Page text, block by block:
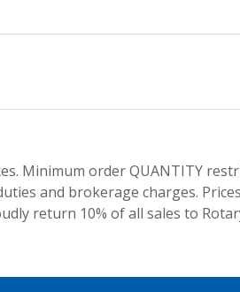
Minimum order QUANTITY
and brokerage charges.
return 10% of all sales to